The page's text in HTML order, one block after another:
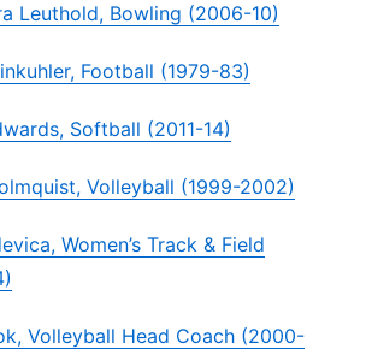
Leuthold, Bowling (2006-10)
Football (1979-83)
Softball (2011-14)
Volleyball (1999-2002)
Women’s Track & Field
Volleyball Head Coach (2000-